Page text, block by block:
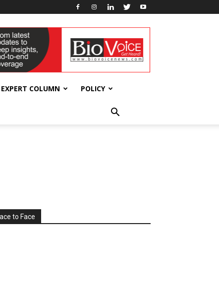
EXPERT COLUMN POLICY
to Face